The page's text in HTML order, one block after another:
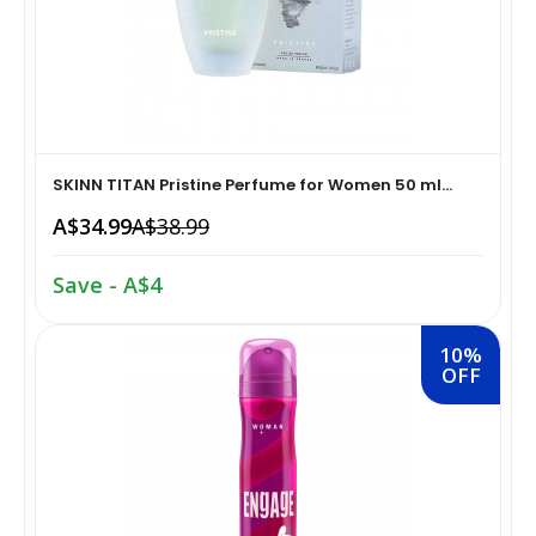
Snacks & Sweets›Snack Foods
Cooking & Baking Supplies›Spices & Masalas›Powdered
Cooking & Baking Supplies›Spices & Masalas›Powdered
Spices, Seasonings & Masalas›Turmeric
Cooking & Baking Supplies›Spices & Masalas›Powdered
Spices, Seasonings & Masalas
›Pasta & Noodles›Noodles
Home Medical Supplies & Equipment›Braces, Splints &
Supports›Ankle Braces
Supports›Arm Supports
Home Medical Supplies & Equipment›Braces, Splints &
Supports›Back, Neck & Shoulder Supports
Home Medical Supplies & Equipment›Braces, Splints &
Supports›Knee & Leg Braces
Home Medical Supplies & Equipment›Braces, Splints &
SKINN TITAN Pristine Perfume for Women 50 ml...
A$34.99A$38.99
Save - A$4
10%
OFF